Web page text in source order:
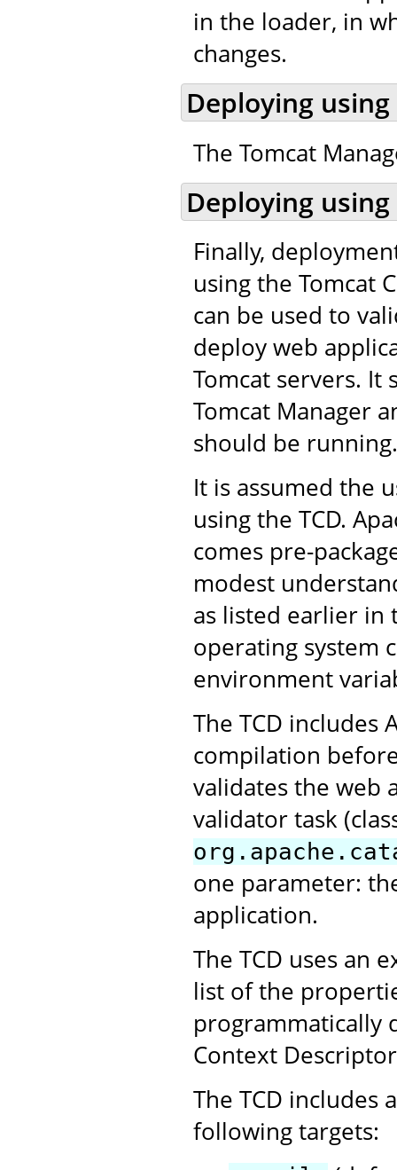
in the loader, in
changes.
Deploying
The Tomcat
Deploying
Finally,
using the Tomcat
can be used to
deploy web
Tomcat servers.
Tomcat Manager
should be running.
It is assumed the
using the TCD.
comes pre-
modest
as listed earlier in
operating system
environment
The TCD includes
compilation
validates the web
validator task
one parameter:
application.
The TCD uses an
list of the
programmatically
Context
The TCD includes
following targets: